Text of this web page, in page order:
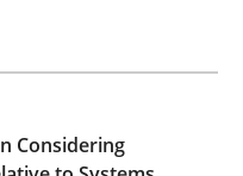
Considering